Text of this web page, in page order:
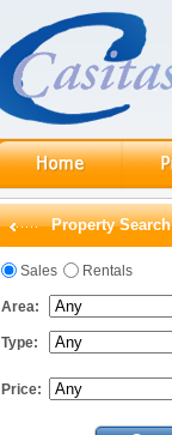
Property Search
Sales Rentals
Area:
Type:
Price: